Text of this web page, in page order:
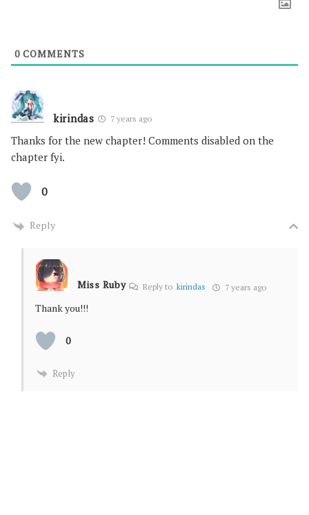
0 COMMENTS
kirindas 7 years ago
Thanks for the new chapter! Comments disabled on the
chapter fyi.
0
Reply
Miss Ruby Reply tokirindas 7 years ago
Thank you!!!
0
Reply